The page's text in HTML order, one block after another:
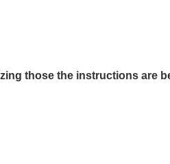
those the instructions are